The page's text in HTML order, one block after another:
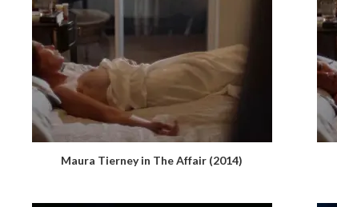
Maura Tierney in The Affair (2014)